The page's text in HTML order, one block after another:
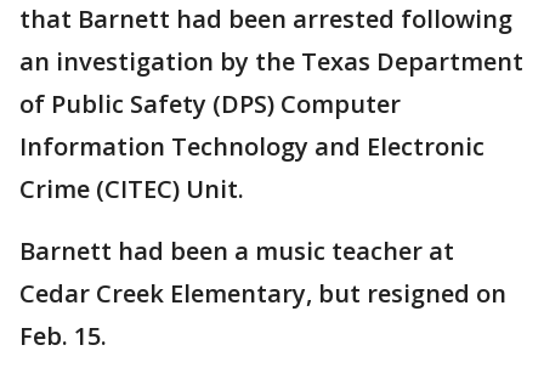
that Barnett had been arrested following
an investigation by the Texas Department
of Public Safety (DPS) Computer
Information Technology and Electronic
Crime (CITEC) Unit.
Barnett had been a music teacher at
Cedar Creek Elementary, but resigned on
Feb. 15.